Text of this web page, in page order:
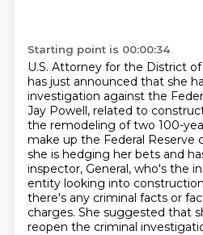
Starting point is 00:00:34
U.S. Attorney for the District
has just announced that she
investigation against the
Jay Powell, related to
the remodeling of two 100-
make up the Federal Reserve
she is hedging her bets and
inspector, General, who's the
entity looking into
there's any criminal facts or
charges. She suggested that
reopen the criminal